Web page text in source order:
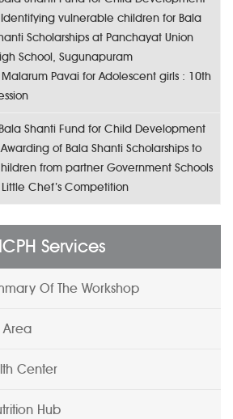
vulnerable children for Bala
Scholarships at Panchayat Union
School, Sugunapuram
Malarum Pavai for Adolescent girls : 10th
Shanti Fund for Child Development
of Bala Shanti Scholarships to
from partner Government Schools
Little Chef’s Competition
ICPH Services
Of The Workshop
Area
Center
Hub